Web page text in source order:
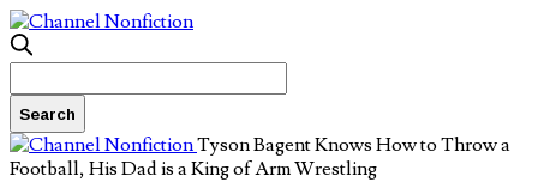
Tyson Bagent Knows How to Throw a
Football, His Dad is a King of Arm Wrestling